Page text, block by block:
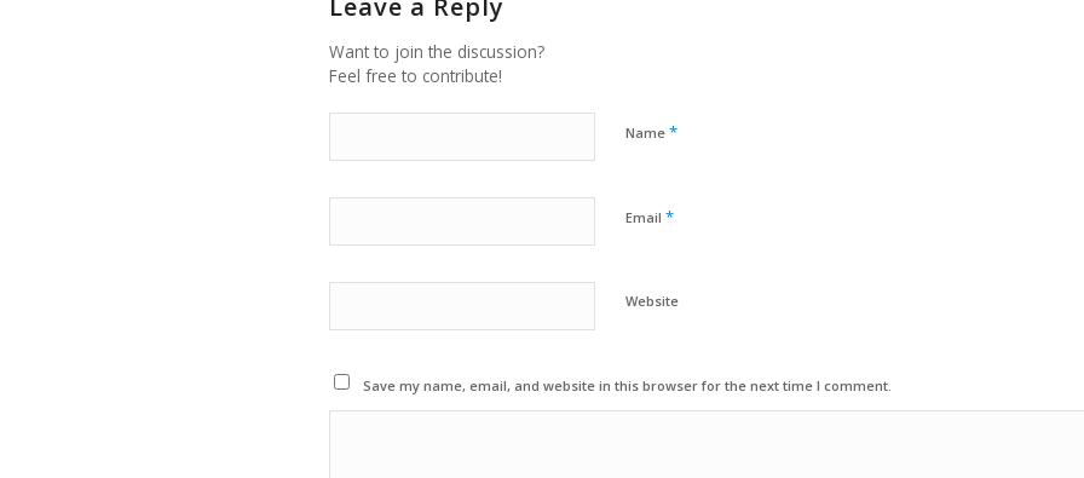
Leave a Reply
Want to join the discussion?
Feel free to contribute!
Name *
Email *
Website
Save my name, email, and website in this browser for the next time I comment.